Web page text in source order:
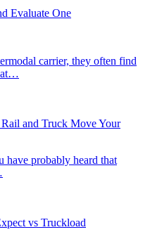
Evaluate One
carrier, they often find
at…
and Truck Move Your
have probably heard that
vs Truckload